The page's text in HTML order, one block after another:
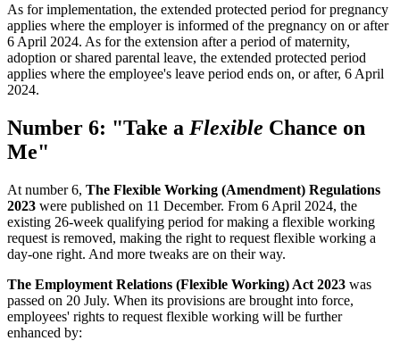
As for implementation, the extended protected period for pregnancy
applies where the employer is informed of the pregnancy on or after
6 April 2024. As for the extension after a period of maternity,
adoption or shared parental leave, the extended protected period
applies where the employee's leave period ends on, or after, 6 April
2024.
Number 6: "Take a Flexible Chance on
Me"
At number 6, The Flexible Working (Amendment) Regulations
2023 were published on 11 December. From 6 April 2024, the
existing 26-week qualifying period for making a flexible working
request is removed, making the right to request flexible working a
day-one right. And more tweaks are on their way.
The Employment Relations (Flexible Working) Act 2023 was
passed on 20 July. When its provisions are brought into force,
employees' rights to request flexible working will be further
enhanced by: